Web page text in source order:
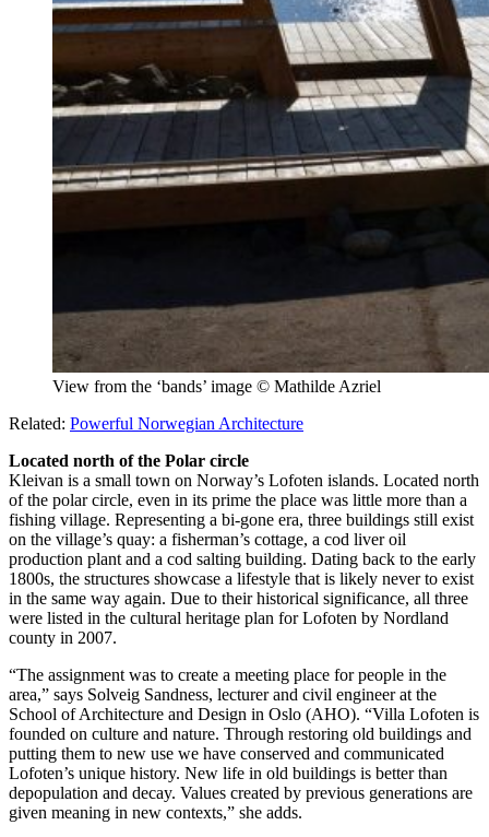
View from the ‘bands’ image © Mathilde Azriel
Related: Powerful Norwegian Architecture
Located north of the Polar circle
Kleivan is a small town on Norway’s Lofoten islands. Located north
of the polar circle, even in its prime the place was little more than a
fishing village. Representing a bi-gone era, three buildings still exist
on the village’s quay: a fisherman’s cottage, a cod liver oil
production plant and a cod salting building. Dating back to the early
1800s, the structures showcase a lifestyle that is likely never to exist
in the same way again. Due to their historical significance, all three
were listed in the cultural heritage plan for Lofoten by Nordland
county in 2007.
“The assignment was to create a meeting place for people in the
area,” says Solveig Sandness, lecturer and civil engineer at the
School of Architecture and Design in Oslo (AHO). “Villa Lofoten is
founded on culture and nature. Through restoring old buildings and
putting them to new use we have conserved and communicated
Lofoten’s unique history. New life in old buildings is better than
depopulation and decay. Values created by previous generations are
given meaning in new contexts,” she adds.